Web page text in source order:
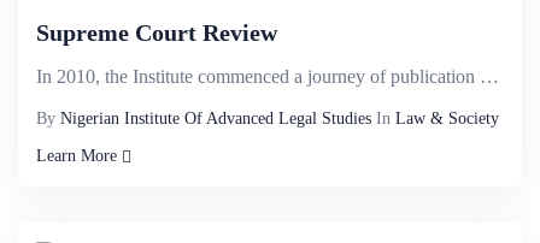
Supreme Court Review
In 2010, the Institute commenced a journey of publication of law report dubbed NIALS APPELLATE&nbsp;...
By Nigerian Institute Of Advanced Legal Studies In Law & Society
Learn More